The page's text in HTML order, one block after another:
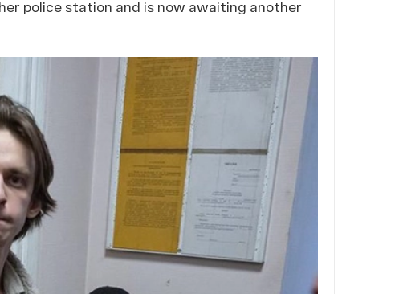
police station and is now awaiting another